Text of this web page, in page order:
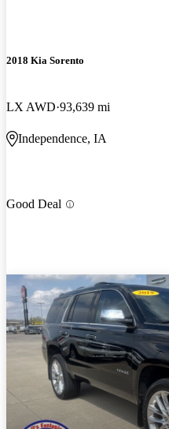
2018 Kia Sorento
LX AWD 93,639 mi
Independence, IA
Good Deal